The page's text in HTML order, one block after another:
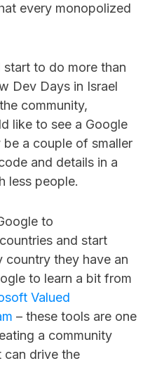
every monopolized
to do more than
Dev Days in Israel
community,
like to see a Google
be a couple of smaller
and details in a
less people.
to
and start
country they have an
to learn a bit from
Valued
– these tools are one
a community
can drive the